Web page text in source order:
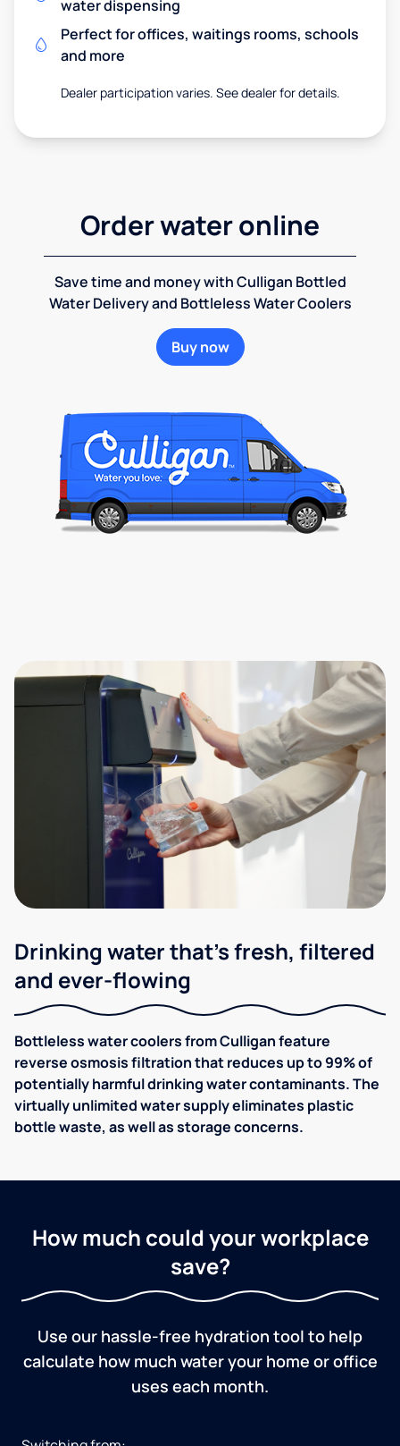
water dispensing
Perfect for offices, waitings rooms, schools
and more
Dealer participation varies. See dealer for details.
Order water online
Save time and money with Culligan Bottled
Water Delivery and Bottleless Water Coolers
Buy now
Drinking water that's fresh, filtered
and ever-flowing
Bottleless water coolers from Culligan feature
reverse osmosis filtration that reduces up to 99% of
potentially harmful drinking water contaminants. The
virtually unlimited water supply eliminates plastic
bottle waste, as well as storage concerns.
How much could your workplace
save?
Use our hassle-free hydration tool to help
calculate how much water your home or office
uses each month.